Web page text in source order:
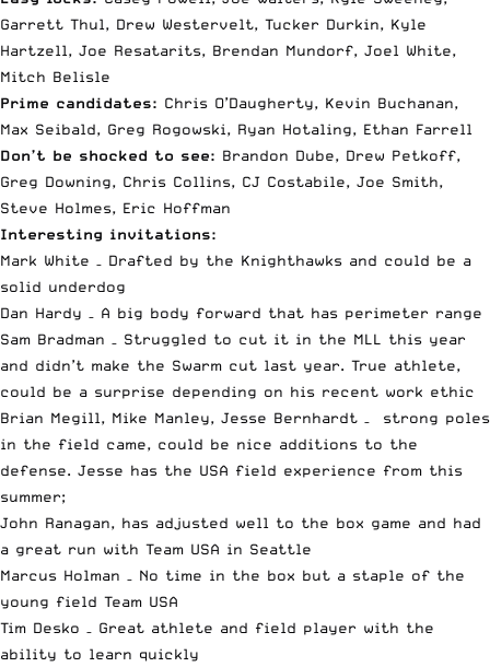
Garrett Thul, Drew Westervelt, Tucker Durkin, Kyle
Hartzell, Joe Resatarits, Brendan Mundorf, Joel White,
Mitch Belisle
Prime candidates: Chris O’Daugherty, Kevin Buchanan,
Max Seibald, Greg Rogowski, Ryan Hotaling, Ethan Farrell
Don’t be shocked to see: Brandon Dube, Drew Petkoff,
Greg Downing, Chris Collins, CJ Costabile, Joe Smith,
Steve Holmes, Eric Hoffman
Interesting invitations:
Mark White – Drafted by the Knighthawks and could be a
solid underdog
Dan Hardy – A big body forward that has perimeter range
Sam Bradman – Struggled to cut it in the MLL this year
and didn’t make the Swarm cut last year. True athlete,
could be a surprise depending on his recent work ethic
Brian Megill, Mike Manley, Jesse Bernhardt – strong poles
in the field came, could be nice additions to the
defense. Jesse has the USA field experience from this
summer;
John Ranagan, has adjusted well to the box game and had
a great run with Team USA in Seattle
Marcus Holman – No time in the box but a staple of the
young field Team USA
Tim Desko – Great athlete and field player with the
ability to learn quickly